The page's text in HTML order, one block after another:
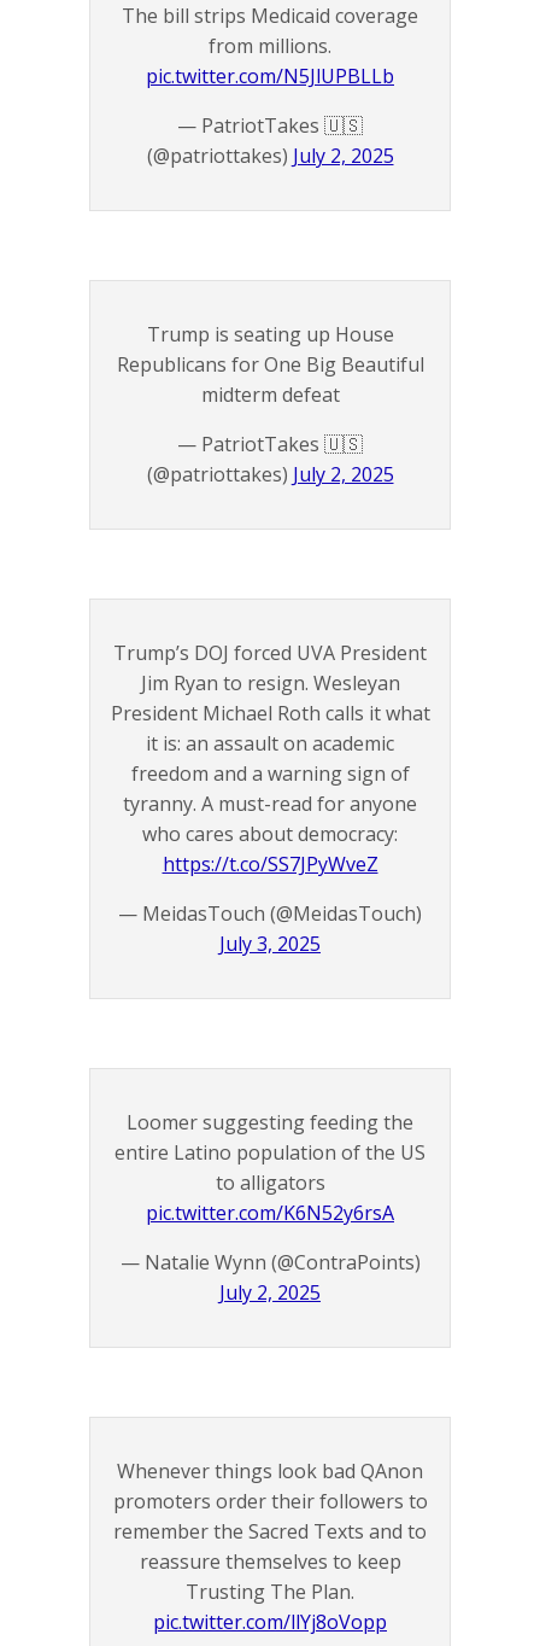
The bill strips Medicaid coverage
from millions.
pic.twitter.com/N5JlUPBLLb
— PatriotTakes 🇺🇸
(@patriottakes) July 2, 2025
Trump is seating up House
Republicans for One Big Beautiful
midterm defeat
— PatriotTakes 🇺🇸
(@patriottakes) July 2, 2025
Trump’s DOJ forced UVA President
Jim Ryan to resign. Wesleyan
President Michael Roth calls it what
it is: an assault on academic
freedom and a warning sign of
tyranny. A must-read for anyone
who cares about democracy:
https://t.co/SS7JPyWveZ
— MeidasTouch (@MeidasTouch)
July 3, 2025
Loomer suggesting feeding the
entire Latino population of the US
to alligators
pic.twitter.com/K6N52y6rsA
— Natalie Wynn (@ContraPoints)
July 2, 2025
Whenever things look bad QAnon
promoters order their followers to
remember the Sacred Texts and to
reassure themselves to keep
Trusting The Plan.
pic.twitter.com/llYj8oVopp